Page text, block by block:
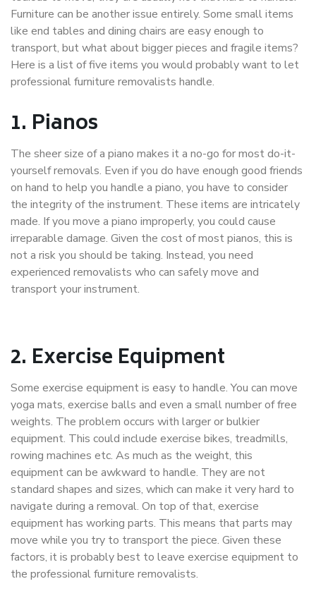
Furniture can be another issue entirely. Some small items
like end tables and dining chairs are easy enough to
transport, but what about bigger pieces and fragile items?
Here is a list of five items you would probably want to let
professional furniture removalists handle.
1. Pianos
The sheer size of a piano makes it a no-go for most do-it-
yourself removals. Even if you do have enough good friends
on hand to help you handle a piano, you have to consider
the integrity of the instrument. These items are intricately
made. If you move a piano improperly, you could cause
irreparable damage. Given the cost of most pianos, this is
not a risk you should be taking. Instead, you need
experienced removalists who can safely move and
transport your instrument.
2. Exercise Equipment
Some exercise equipment is easy to handle. You can move
yoga mats, exercise balls and even a small number of free
weights. The problem occurs with larger or bulkier
equipment. This could include exercise bikes, treadmills,
rowing machines etc. As much as the weight, this
equipment can be awkward to handle. They are not
standard shapes and sizes, which can make it very hard to
navigate during a removal. On top of that, exercise
equipment has working parts. This means that parts may
move while you try to transport the piece. Given these
factors, it is probably best to leave exercise equipment to
the professional furniture removalists.